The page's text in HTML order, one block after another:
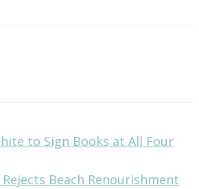
to Sign Books at All Four
Beach Renourishment